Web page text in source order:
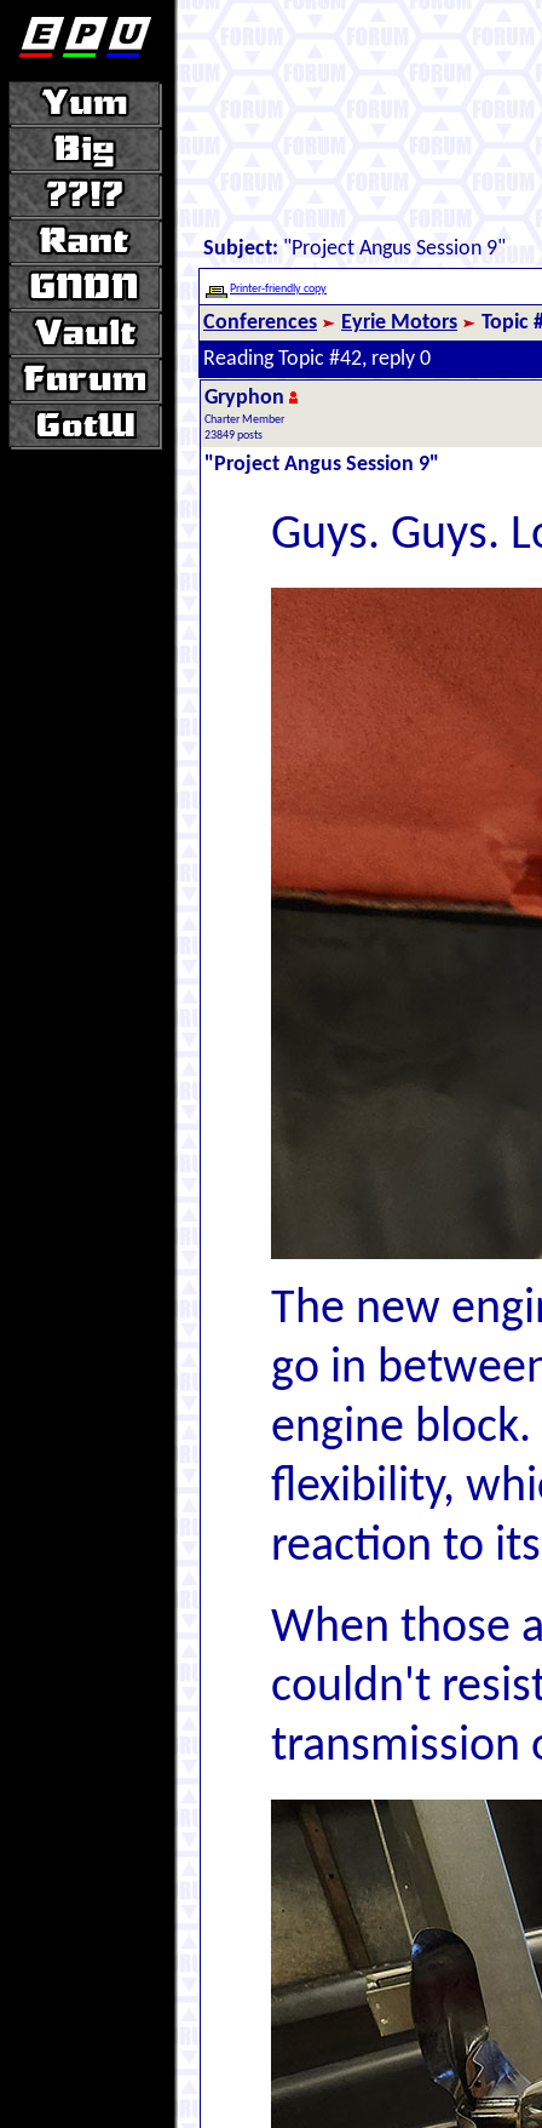
Subject: "Project Angus Session 9"
Printer-friendly copy
Conferences Eyrie Motors
Topic
Reading Topic #42, reply 0
Gryphon
Charter Member
23849 posts
"Project Angus Session 9"
Guys. Guys.
The new
go in
engine
flexibility,
reaction to
When those
couldn't
transmission